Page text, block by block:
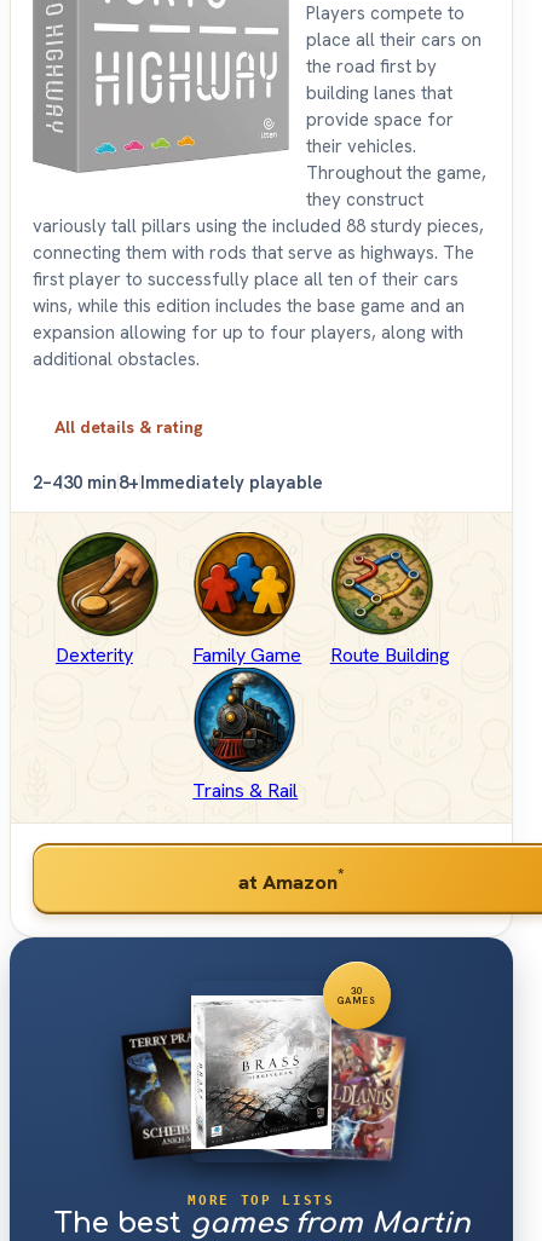
Players compete to
place all their cars on
the road first by
building lanes that
provide space for
their vehicles.
Throughout the game,
they construct
variously tall pillars using the included 88 sturdy pieces,
connecting them with rods that serve as highways. The
first player to successfully place all ten of their cars
wins, while this edition includes the base game and an
expansion allowing for up to four players, along with
additional obstacles.
All details & rating
2–430 min8+Immediately playable
Dexterity Family Game Route Building
Trains & Rail
at Amazon*
30
GAMES
MORE TOP LISTS
The best games from Martin